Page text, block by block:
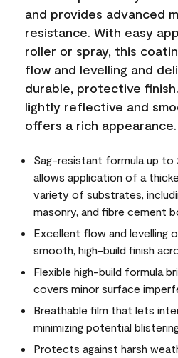
and provides advanced
resistance. With easy
roller or spray, this
flow and levelling and
durable, protective
lightly reflective and
offers a rich appearance.
Sag-resistant formula up to
allows application of a
variety of substrates,
masonry, and fibre cement
Excellent flow and levelling
smooth, high-build finish
Flexible high-build formula
covers minor surface
Breathable film that lets
minimizing potential
Protects against harsh